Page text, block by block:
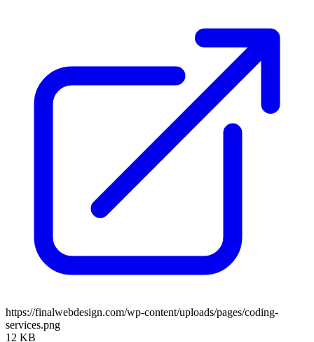
https://finalwebdesign.com/wp-content/uploads/pages/coding-
services.png
12 KB